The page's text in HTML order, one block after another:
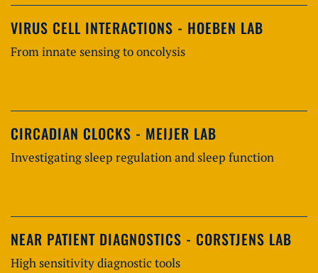
VIRUS CELL INTERACTIONS - HOEBEN LAB
From innate sensing to oncolysis
CIRCADIAN CLOCKS - MEIJER LAB
Investigating sleep regulation and sleep function
NEAR PATIENT DIAGNOSTICS - CORSTJENS LAB
High sensitivity diagnostic tools